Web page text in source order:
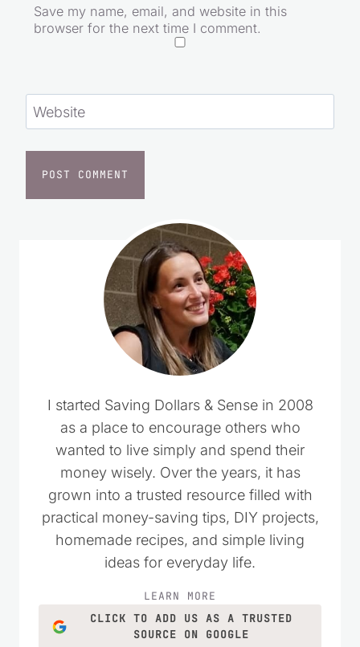
Save my name, email, and website in this
browser for the next time I comment.
Website
I started Saving Dollars & Sense in 2008
as a place to encourage others who
wanted to live simply and spend their
money wisely. Over the years, it has
grown into a trusted resource filled with
practical money-saving tips, DIY projects,
homemade recipes, and simple living
ideas for everyday life.
LEARN MORE
CLICK TO ADD US AS A TRUSTED
SOURCE ON GOOGLE